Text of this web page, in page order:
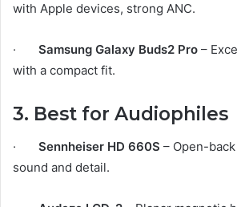
with Apple devices, strong ANC.
· Samsung Galaxy Buds2 Pro –
with a compact fit.
3. Best for Audiophiles
· Sennheiser HD 660S – Open-
sound and detail.